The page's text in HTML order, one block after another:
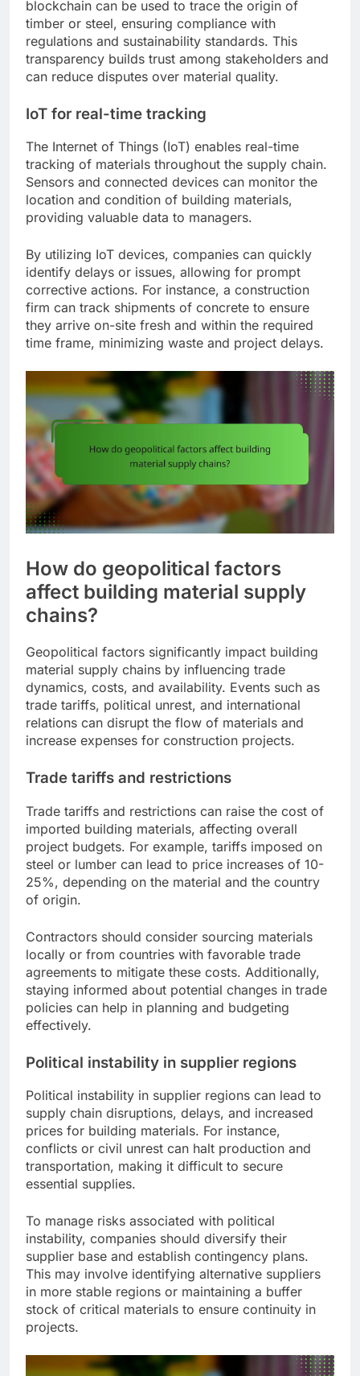
blockchain can be used to trace the origin of
timber or steel, ensuring compliance with
regulations and sustainability standards. This
transparency builds trust among stakeholders and
can reduce disputes over material quality.
IoT for real-time tracking
The Internet of Things (IoT) enables real-time
tracking of materials throughout the supply chain.
Sensors and connected devices can monitor the
location and condition of building materials,
providing valuable data to managers.
By utilizing IoT devices, companies can quickly
identify delays or issues, allowing for prompt
corrective actions. For instance, a construction
firm can track shipments of concrete to ensure
they arrive on-site fresh and within the required
time frame, minimizing waste and project delays.
How do geopolitical factors
affect building material supply
chains?
Geopolitical factors significantly impact building
material supply chains by influencing trade
dynamics, costs, and availability. Events such as
trade tariffs, political unrest, and international
relations can disrupt the flow of materials and
increase expenses for construction projects.
Trade tariffs and restrictions
Trade tariffs and restrictions can raise the cost of
imported building materials, affecting overall
project budgets. For example, tariffs imposed on
steel or lumber can lead to price increases of 10-
25%, depending on the material and the country
of origin.
Contractors should consider sourcing materials
locally or from countries with favorable trade
agreements to mitigate these costs. Additionally,
staying informed about potential changes in trade
policies can help in planning and budgeting
effectively.
Political instability in supplier regions
Political instability in supplier regions can lead to
supply chain disruptions, delays, and increased
prices for building materials. For instance,
conflicts or civil unrest can halt production and
transportation, making it difficult to secure
essential supplies.
To manage risks associated with political
instability, companies should diversify their
supplier base and establish contingency plans.
This may involve identifying alternative suppliers
in more stable regions or maintaining a buffer
stock of critical materials to ensure continuity in
projects.